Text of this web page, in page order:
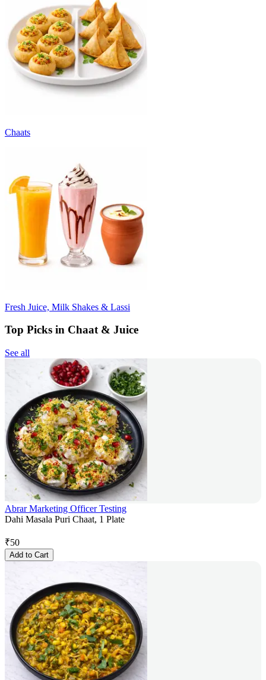
Chaats
Fresh Juice, Milk Shakes & Lassi
Top Picks in Chaat & Juice
See all
Abrar Marketing Officer Testing
Dahi Masala Puri Chaat, 1 Plate
₹50
Add to Cart